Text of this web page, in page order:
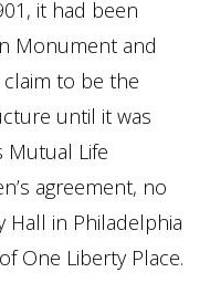
it had been
Monument and
to be the
until it was
Mutual Life
agreement, no
Hall in Philadelphia
One Liberty Place.